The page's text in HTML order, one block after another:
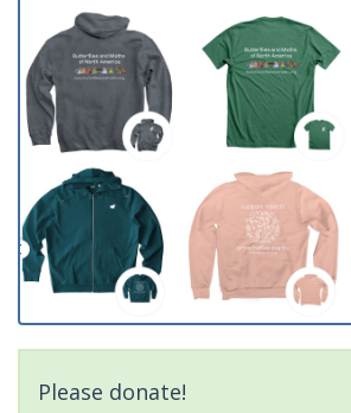
Please donate!